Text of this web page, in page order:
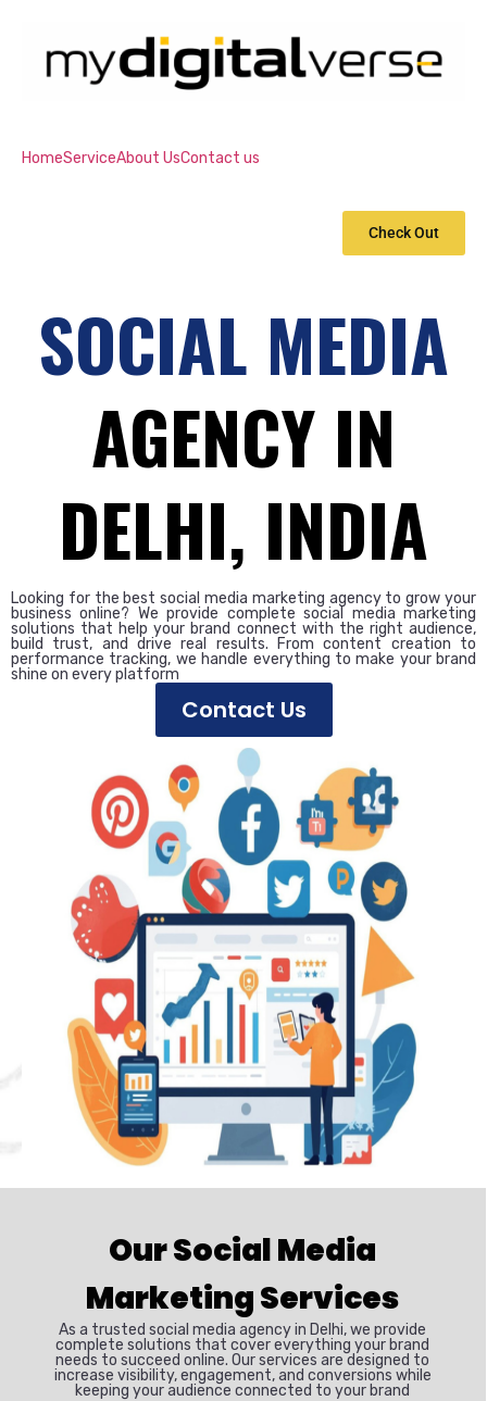
HomeServiceAbout UsContact us
Check Out
SOCIAL MEDIA
AGENCY IN
DELHI, INDIA
Looking for the best social media marketing agency to grow your
business online? We provide complete social media marketing
solutions that help your brand connect with the right audience,
build trust, and drive real results. From content creation to
performance tracking, we handle everything to make your brand
shine on every platform
Contact Us
Our Social Media
Marketing Services
As a trusted social media agency in Delhi, we provide
complete solutions that cover everything your brand
needs to succeed online. Our services are designed to
increase visibility, engagement, and conversions while
keeping your audience connected to your brand